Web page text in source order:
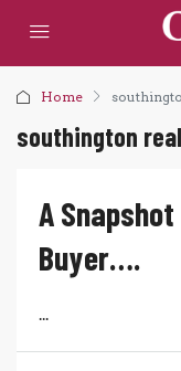
Home
southington
A Snapshot
Buyer….
...